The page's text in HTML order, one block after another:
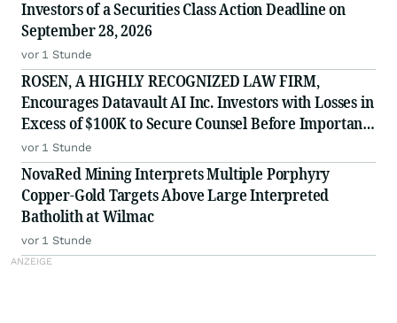
Investors of a Securities Class Action Deadline on
September 28, 2026
vor 1 Stunde
ROSEN, A HIGHLY RECOGNIZED LAW FIRM,
Encourages Datavault AI Inc. Investors with Losses in
Excess of $100K to Secure Counsel Before Important
Deadline in Securities Class Action - DVLT
vor 1 Stunde
NovaRed Mining Interprets Multiple Porphyry
Copper-Gold Targets Above Large Interpreted
Batholith at Wilmac
vor 1 Stunde